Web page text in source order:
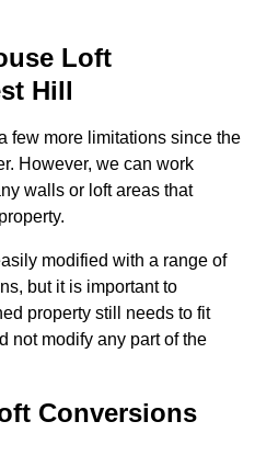
Loft
Hill
few more limitations since the
However, we can work
walls or loft areas that
modified with a range of
but it is important to
property still needs to fit
not modify any part of the
Conversions